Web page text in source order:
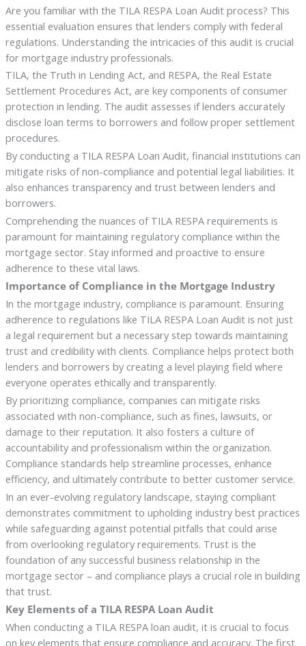
Are you familiar with the TILA RESPA Loan Audit process? This
essential evaluation ensures that lenders comply with federal
regulations. Understanding the intricacies of this audit is crucial
for mortgage industry professionals.
TILA, the Truth in Lending Act, and RESPA, the Real Estate
Settlement Procedures Act, are key components of consumer
protection in lending. The audit assesses if lenders accurately
disclose loan terms to borrowers and follow proper settlement
procedures.
By conducting a TILA RESPA Loan Audit, financial institutions can
mitigate risks of non-compliance and potential legal liabilities. It
also enhances transparency and trust between lenders and
borrowers.
Comprehending the nuances of TILA RESPA requirements is
paramount for maintaining regulatory compliance within the
mortgage sector. Stay informed and proactive to ensure
adherence to these vital laws.
Importance of Compliance in the Mortgage Industry
In the mortgage industry, compliance is paramount. Ensuring
adherence to regulations like TILA RESPA Loan Audit is not just
a legal requirement but a necessary step towards maintaining
trust and credibility with clients. Compliance helps protect both
lenders and borrowers by creating a level playing field where
everyone operates ethically and transparently.
By prioritizing compliance, companies can mitigate risks
associated with non-compliance, such as fines, lawsuits, or
damage to their reputation. It also fosters a culture of
accountability and professionalism within the organization.
Compliance standards help streamline processes, enhance
efficiency, and ultimately contribute to better customer service.
In an ever-evolving regulatory landscape, staying compliant
demonstrates commitment to upholding industry best practices
while safeguarding against potential pitfalls that could arise
from overlooking regulatory requirements. Trust is the
foundation of any successful business relationship in the
mortgage sector – and compliance plays a crucial role in building
that trust.
Key Elements of a TILA RESPA Loan Audit
When conducting a TILA RESPA loan audit, it is crucial to focus
on key elements that ensure compliance and accuracy. The first